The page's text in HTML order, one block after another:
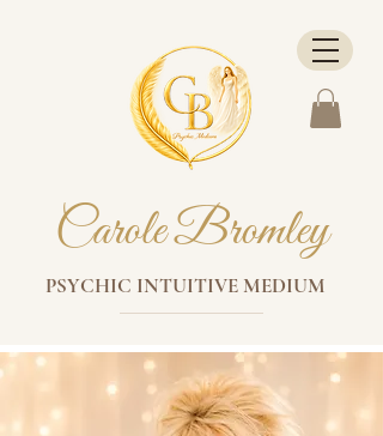
Carole Bromley
PSYCHIC INTUITIVE MEDIUM